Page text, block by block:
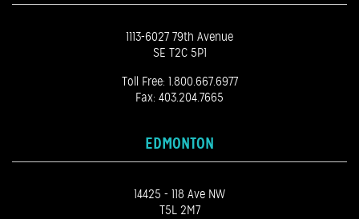
1113-6027 79th Avenue
SE T2C 5P1
Toll Free: 1.800.667.6977
Fax: 403.204.7665
EDMONTON
14425 - 118 Ave NW
T5L 2M7